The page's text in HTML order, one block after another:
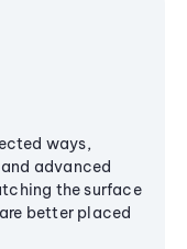
ways,
advanced
the surface
better placed